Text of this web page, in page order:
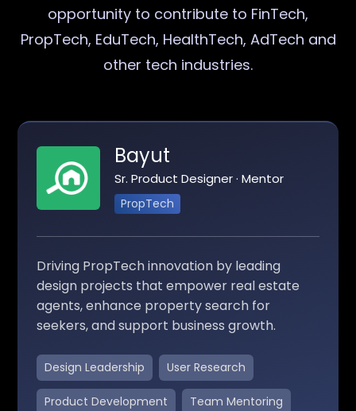
opportunity to contribute to FinTech,
PropTech, EduTech, HealthTech, AdTech and
other tech industries.
Bayut
Sr. Product Designer · Mentor
PropTech
Driving PropTech innovation by leading
design projects that empower real estate
agents, enhance property search for
seekers, and support business growth.
Design Leadership User Research
Product Development Team Mentoring